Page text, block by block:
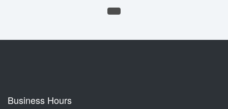
Business Hours